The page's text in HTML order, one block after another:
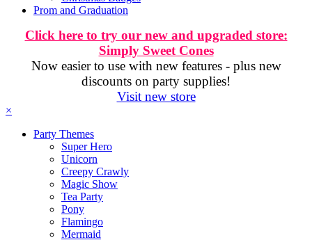
Prom and Graduation
Click here to try our new and upgraded store:
Simply Sweet Cones
Now easier to use with new features - plus new
discounts on party supplies!
Visit new store
×
Party Themes
Super Hero
Unicorn
Creepy Crawly
Magic Show
Tea Party
Pony
Flamingo
Mermaid